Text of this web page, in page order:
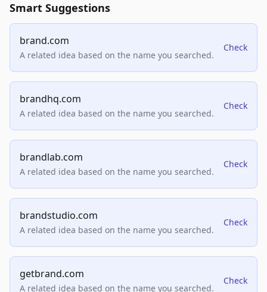
Smart Suggestions
brand.com
A related idea based on the name you searched.
Check
brandhq.com
A related idea based on the name you searched.
Check
brandlab.com
A related idea based on the name you searched.
Check
brandstudio.com
A related idea based on the name you searched.
Check
getbrand.com
A related idea based on the name you searched.
Check